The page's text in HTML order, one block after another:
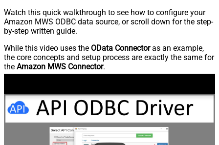
Watch this quick walkthrough to see how to configure your
Amazon MWS ODBC data source, or scroll down for the step-
by-step written guide.
While this video uses the OData Connectoras an example,
the core concepts and setup process are exactly the same for
the Amazon MWS Connector.